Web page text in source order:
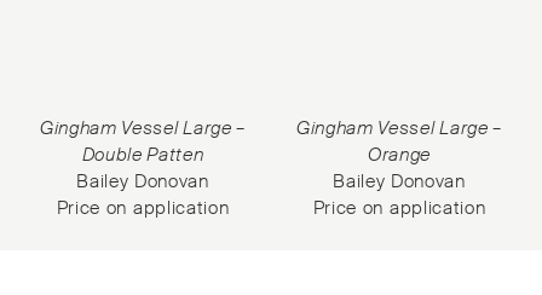
Gingham Vessel Large –
Double Patten
Bailey Donovan
Price on application
Gingham Vessel Large –
Orange
Bailey Donovan
Price on application